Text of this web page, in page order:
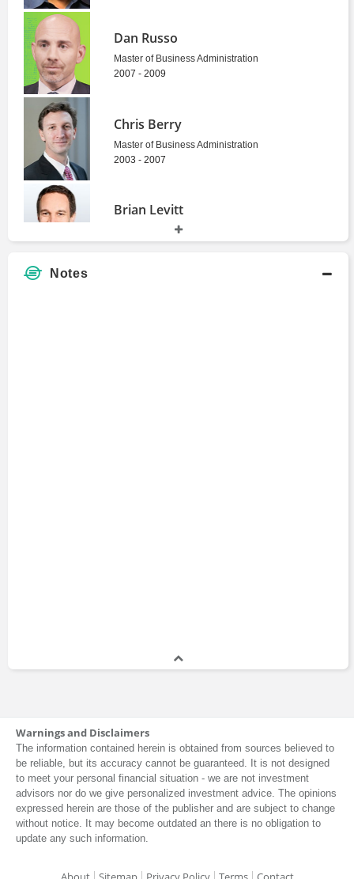
Dan Russo
Master of Business Administration
2007 - 2009
Chris Berry
Master of Business Administration
2003 - 2007
Brian Levitt
Master of Business Administration
Notes
Warnings and Disclaimers
The information contained herein is obtained from sources believed to
be reliable, but its accuracy cannot be guaranteed. It is not designed
to meet your personal financial situation - we are not investment
advisors nor do we give personalized investment advice. The opinions
expressed herein are those of the publisher and are subject to change
without notice. It may become outdated an there is no obligation to
update any such information.